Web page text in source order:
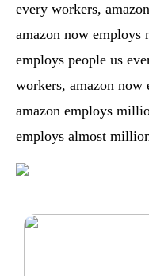
every workers,
amazon now employs
employs people us
workers, amazon
amazon employs
employs almost